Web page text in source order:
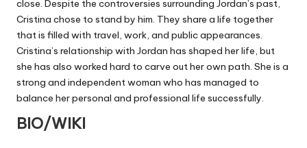
close. Despite the controversies surrounding Jordan’s past,
Cristina chose to stand by him. They share a life together
that is filled with travel, work, and public appearances.
Cristina’s relationship with Jordan has shaped her life, but
she has also worked hard to carve out her own path. She is a
strong and independent woman who has managed to
balance her personal and professional life successfully.
BIO/WIKI